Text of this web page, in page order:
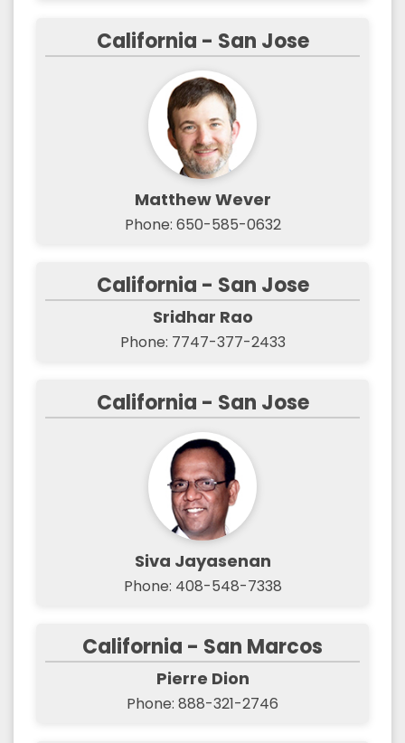
California - San Jose
Matthew Wever
Phone: 650-585-0632
California - San Jose
Sridhar Rao
Phone: 7747-377-2433
California - San Jose
Siva Jayasenan
Phone: 408-548-7338
California - San Marcos
Pierre Dion
Phone: 888-321-2746